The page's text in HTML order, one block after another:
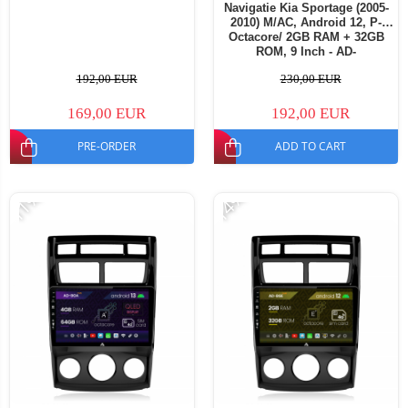
192,00 EUR
169,00 EUR
PRE-ORDER
Navigatie Kia Sportage (2005-
2010) M/AC, Android 12, P-
Octacore/ 2GB RAM + 32GB
ROM, 9 Inch - AD-
230,00 EUR
192,00 EUR
ADD TO CART
-11% -14%